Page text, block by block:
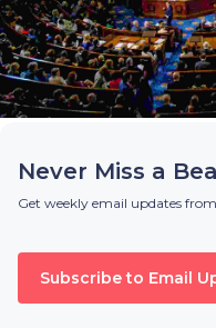
Never Miss a
Get weekly email updates
Subscribe to Email